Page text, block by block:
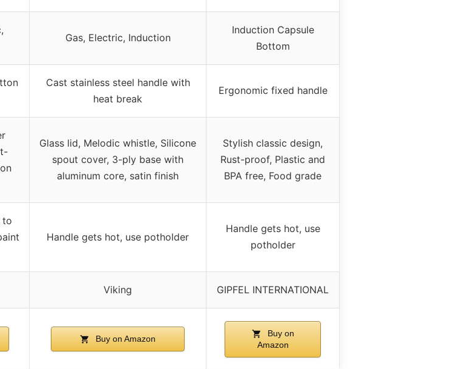
Gas, Electric, Induction
Induction Capsule
Bottom
Cast stainless steel handle with
heat break
Ergonomic fixed handle
Glass lid, Melodic whistle, Silicone
spout cover, 3-ply base with
aluminum core, satin finish
Stylish classic design,
Rust-proof, Plastic and
BPA free, Food grade
to
Handle gets hot, use potholder
Handle gets hot, use
potholder
Viking GIPFEL INTERNATIONAL
Buy on Amazon
Buy on
Amazon